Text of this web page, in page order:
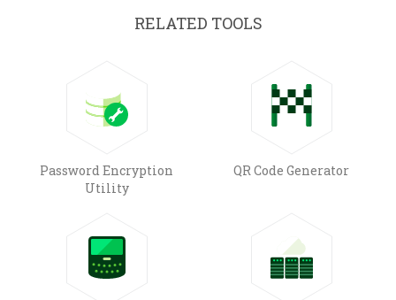
RELATED TOOLS
Password Encryption
Utility
QR Code Generator